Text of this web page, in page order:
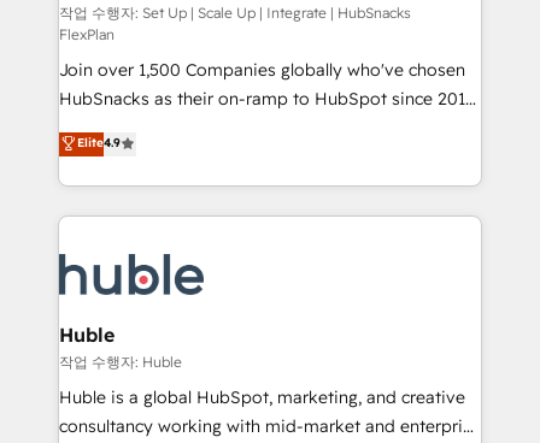
improve customer experiences. With our bright
people, exciting ideas and can-do mentality, we
ensure revenue growth on a daily basis. So tell us
your challenge; our passionate and growth driven
team of 100+ experts is ready for you! Driving digital
growth | www.brightdigital.com
작업 수행자: Set Up | Scale Up | Integrate | HubSnacks
FlexPlan
Join over 1,500 Companies globally who've chosen
HubSnacks as their on-ramp to HubSpot since 2014
Simple pay-as-you-go plans that accelerate value...
1️⃣ Set Up | Onboarding New or Check-fixing existing
HubSpot portals 2️⃣ Scale Up | 100% HubSpot Task
Execution... Global 24/7 ... All Experts 3️⃣ Integrate |
Slash months from your API Integration project... ⬅️
Click "Contact Business" ⬅️ to access 150+ Kickstart
Integration templates that put HubSpot in the center
of your tech stack, syncing... 🛍️ Shopify or
WooCommerce 💲 Stripe or Paypal 💰 Sage or
Netsuite 🤖 Google or Microsoft ✍️ DocuSign or
Elite4.9
Huble
작업 수행자: Huble
Huble is a global HubSpot, marketing, and creative
consultancy working with mid-market and enterprise